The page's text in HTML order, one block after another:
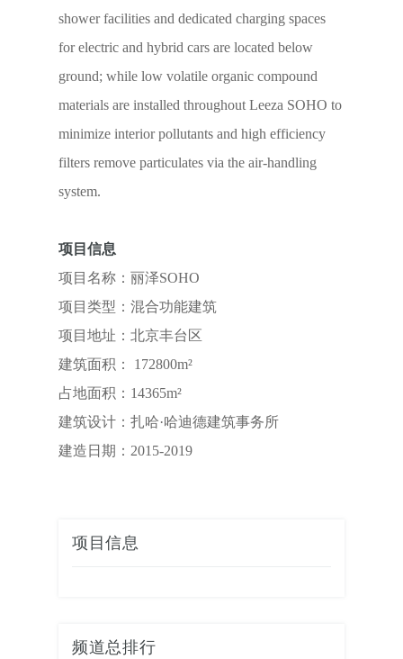
shower facilities and dedicated charging spaces
for electric and hybrid cars are located below
ground; while low volatile organic compound
materials are installed throughout Leeza SOHO to
minimize interior pollutants and high efficiency
filters remove particulates via the air-handling
system.
项目信息
项目名称：丽泽SOHO
项目类型：混合功能建筑
项目地址：北京丰台区
建筑面积： 172800m²
占地面积：14365m²
建筑设计：扎哈·哈迪德建筑事务所
建造日期：2015-2019
项目信息
频道总排行